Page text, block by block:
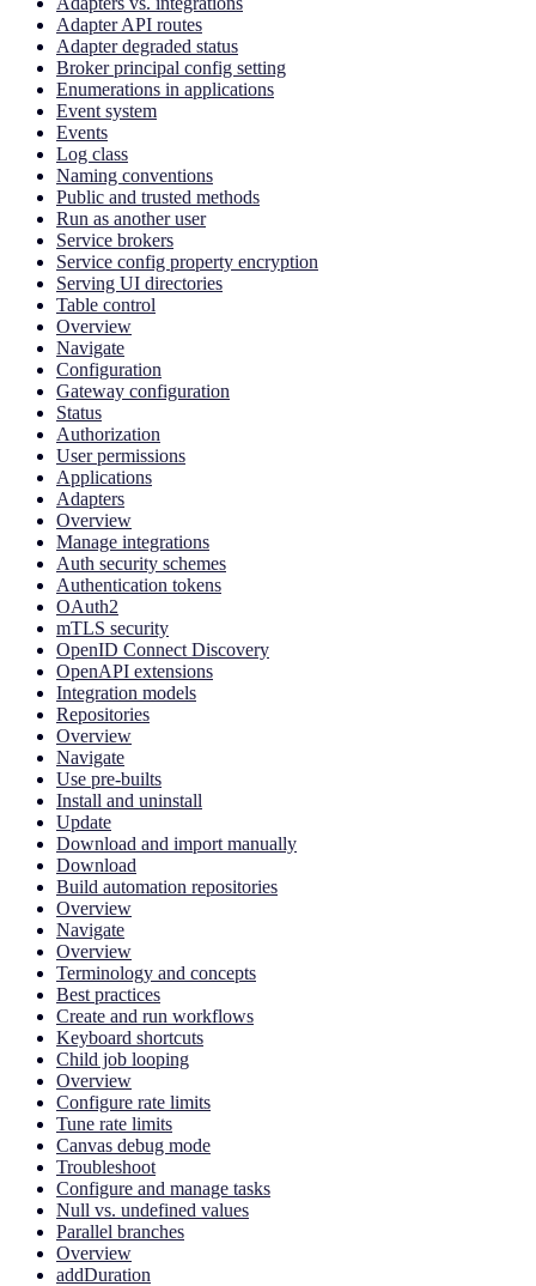
Adapter API routes
Adapter degraded status
Broker principal config setting
Enumerations in applications
Event system
Events
Log class
Naming conventions
Public and trusted methods
Run as another user
Service brokers
Service config property encryption
Serving UI directories
Table control
Overview
Navigate
Configuration
Gateway configuration
Status
Authorization
User permissions
Applications
Adapters
Overview
Manage integrations
Auth security schemes
Authentication tokens
OAuth2
mTLS security
OpenID Connect Discovery
OpenAPI extensions
Integration models
Repositories
Overview
Navigate
Use pre-builts
Install and uninstall
Update
Download and import manually
Download
Build automation repositories
Overview
Navigate
Overview
Terminology and concepts
Best practices
Create and run workflows
Keyboard shortcuts
Child job looping
Overview
Configure rate limits
Tune rate limits
Canvas debug mode
Troubleshoot
Configure and manage tasks
Null vs. undefined values
Parallel branches
Overview
addDuration